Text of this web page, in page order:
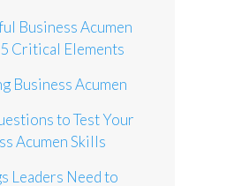
Business Acumen
Critical Elements
Business Acumen
to Test Your
Acumen Skills
Leaders Need to